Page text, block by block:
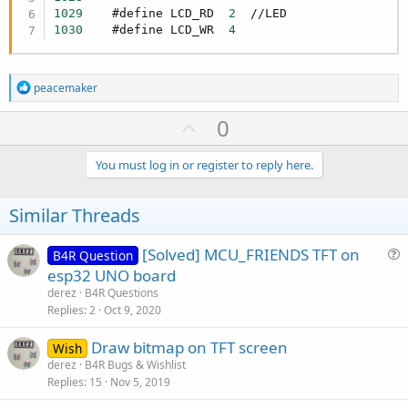
static inline uint8_t read_8()
{
}
1029
    #define LCD_RD
2
1030
    #define LCD_WR
4
R
e
a
t
s
:
peacemaker
U
p
v
o
e
0
You must log in or register to reply here.
Similar Threads
B4R Question [Solved] MCU_FRIENDS TFT on
esp32 UNO board
derez
B4R Questions
Replies 2 Oct 9, 2020
Wish Draw bitmap on TFT screen
derez
B4R Bugs & Wishlist
Replies 15 Nov 5, 2019